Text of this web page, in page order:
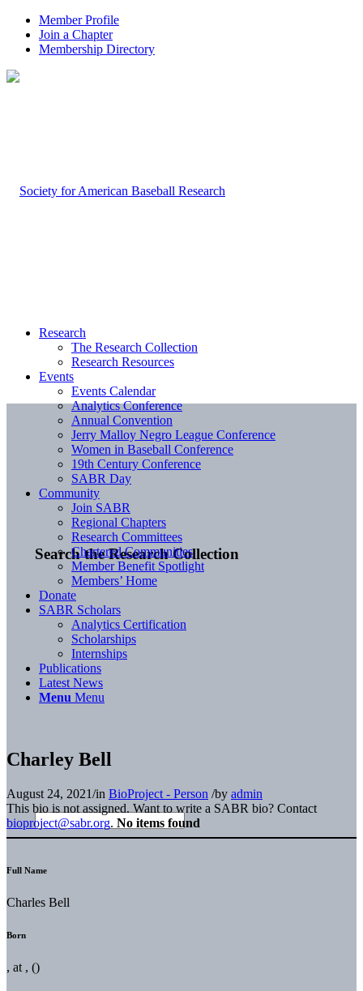
Member Profile
Join a Chapter
Membership Directory
Search the Research Collection
Research
The Research Collection
Research Resources
Events
Events Calendar
Analytics Conference
Annual Convention
Jerry Malloy Negro League Conference
Women in Baseball Conference
19th Century Conference
SABR Day
Community
Join SABR
Regional Chapters
Research Committees
Chartered Communities
Member Benefit Spotlight
Members’ Home
Donate
SABR Scholars
Analytics Certification
Scholarships
Internships
Publications
Latest News
Menu Menu
Charley Bell
August 24, 2021/in BioProject - Person /by admin
This bio is not assigned. Want to write a SABR bio? Contact
bioproject@sabr.org. No items found
Full Name
Charles Bell
Born
, at , ()